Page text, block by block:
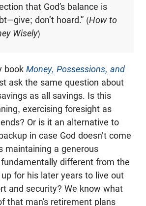
that God’s balance is
don’t hoard.” (How to
Wisely)
book Money, Possessions, and
ask the same question about
as all savings. Is this
exercising foresight as
Or is it an alternative to
in case God doesn’t come
maintaining a generous
different from the
for his later years to live out
and security? We know what
that man’s retirement plans